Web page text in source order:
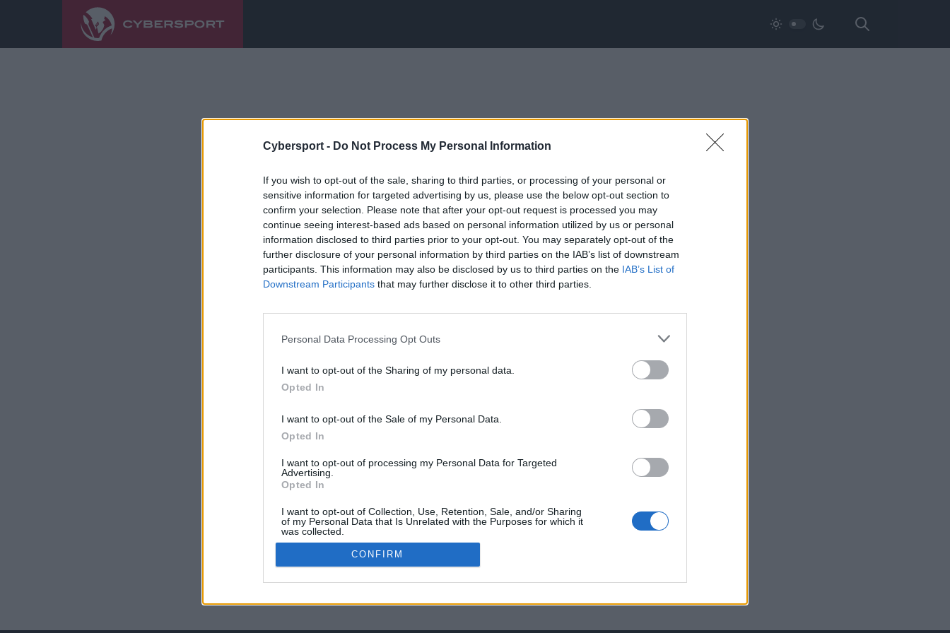
Cybersport - Do Not Process My Personal Information
If you wish to opt-out of the sale, sharing to third parties, or processing of your personal or
sensitive information for targeted advertising by us, please use the below opt-out section to
confirm your selection. Please note that after your opt-out request is processed you may
continue seeing interest-based ads based on personal information utilized by us or personal
information disclosed to third parties prior to your opt-out. You may separately opt-out of the
further disclosure of your personal information by third parties on the IAB’s list of downstream
participants. This information may also be disclosed by us to third parties on the IAB’s List of
Downstream Participants that may further disclose it to other third parties.
Personal Data Processing Opt Outs
I want to opt-out of the Sharing of my personal data.
Opted In
I want to opt-out of the Sale of my Personal Data.
Opted In
I want to opt-out of processing my Personal Data for Targeted
Advertising.
Opted In
I want to opt-out of Collection, Use, Retention, Sale, and/or Sharing
of my Personal Data that Is Unrelated with the Purposes for which it
was collected.
Opted Out
CONFIRM